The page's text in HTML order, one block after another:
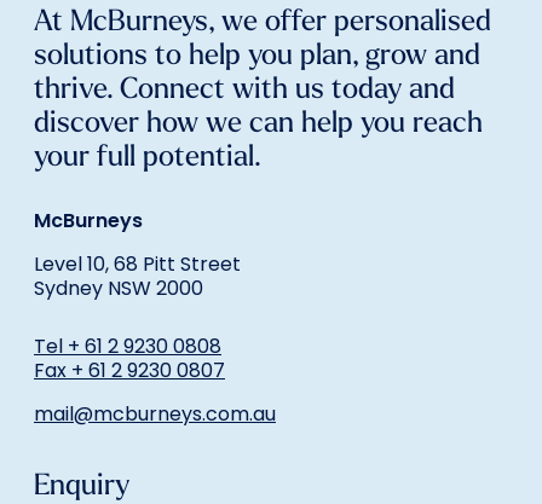
At McBurneys, we offer personalised
solutions to help you plan, grow and
thrive. Connect with us today and
discover how we can help you reach
your full potential.
McBurneys
Level 10, 68 Pitt Street
Sydney NSW 2000
Tel + 61 2 9230 0808
Fax + 61 2 9230 0807
mail@mcburneys.com.au
Enquiry